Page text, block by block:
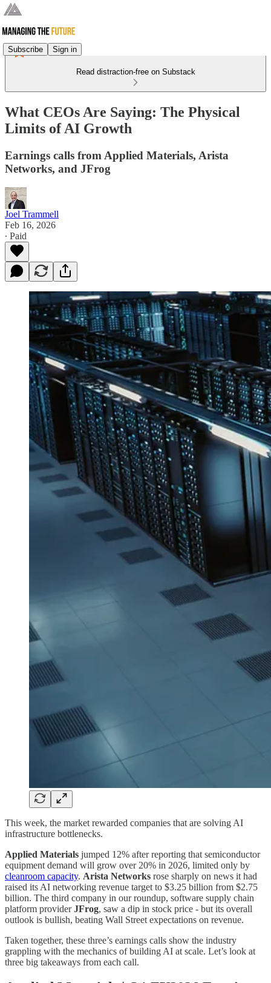
Subscribe Sign in
Read distraction-free on Substack
What CEOs Are Saying: The Physical
Limits of AI Growth
Earnings calls from Applied Materials, Arista
Networks, and JFrog
Joel Trammell
Feb 16, 2026
∙ Paid
This week, the market rewarded companies that are solving AI
infrastructure bottlenecks.
Applied Materials jumped 12% after reporting that semiconductor
equipment demand will grow over 20% in 2026, limited only by
cleanroom capacity. Arista Networks rose sharply on news it had
raised its AI networking revenue target to $3.25 billion from $2.75
billion. The third company in our roundup, software supply chain
platform providerJFrog, saw a dip in stock price - but its overall
outlook is bullish, beating Wall Street expectations on revenue.
Taken together, these three’s earnings calls show the industry
grappling with the mechanics of building AI at scale. Let’s look at
three big takeaways from each call.